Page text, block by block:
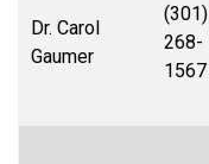
Dr. Carol
Gaumer
(301)
268-
1567